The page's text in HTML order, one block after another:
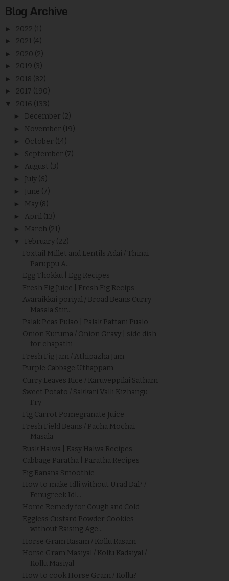
Blog Archive
► 2022 (1)
► 2021 (4)
► 2020 (2)
► 2019 (3)
► 2018 (82)
► 2017 (190)
▼ 2016 (133)
► December (2)
► November (19)
► October (14)
► September (7)
► August (3)
► July (6)
► June (7)
► May (8)
► April (13)
► March (21)
▼ February (22)
Foxtail Millet and Lentils Adai / Thinai
Paruppu A...
Egg Thokku | Egg Recipes
Fresh Fig Juice | Fresh Fig Recips
Avaraikkai poriyal / Broad Beans Curry
Masala Stir...
Palak Peas Pulao | Palak Pattani Pualo
Onion Kuruma / Onion Gravy | side dish
for chapathi
Fresh Fig Jam / Athipazha Jam
Purple Cabbage Uthappam
Curry Leaves Rice / Karuveppilai Satham
Sweet Potato / Sakkari Valli Kizhangu
Fry
Fig Carrot Pomegranate Juice
Fresh Field Beans / Pacha Mochai
Masala
Rusk Halwa | Easy Halwa Recipes
Cabbage Paratha | Paratha Recipes
Fig Banana Smoothie
How to make Idli without Urad Dal? /
Fenugreek Idl...
Home Remedy for Cough and Cold
Eggless Custard Powder Cookies
without Raising Age...
Horse Gram Rasam / Kollu Rasam
Horse Gram Masiyal / Kollu Kadaiyal /
Kollu Masiyal
How to cook Horse Gram / Kollu?